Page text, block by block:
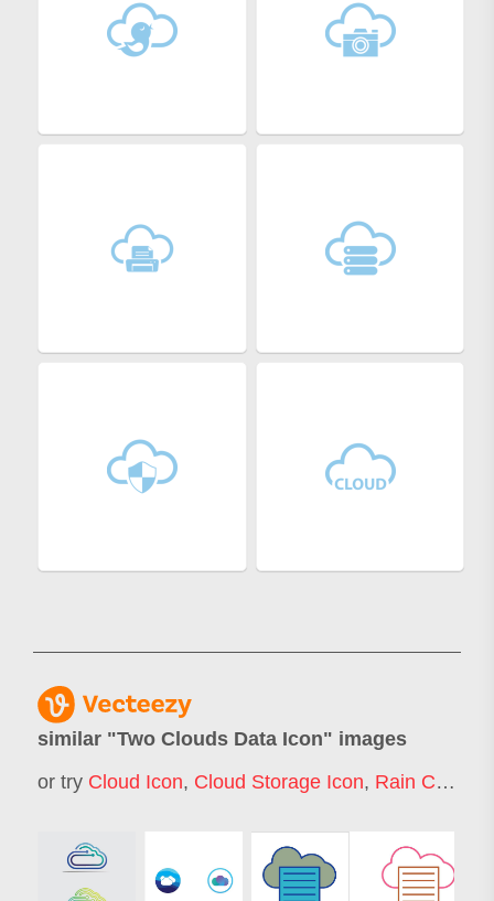
similar "Two Clouds Data Icon" images
or try Cloud Icon, Cloud Storage Icon, Rain Cloud Icon